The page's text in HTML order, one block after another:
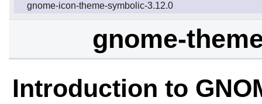
gnome-icon-theme-symbolic-3.12.0
gnome-
Introduction to